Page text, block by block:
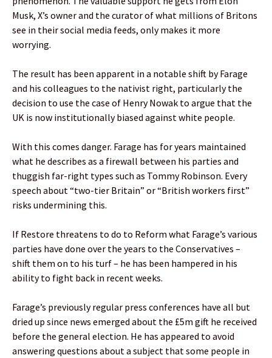
Musk, X’s owner and the curator of what millions of Britons
see in their social media feeds, only makes it more
worrying.
The result has been apparent in a notable shift by Farage
and his colleagues to the nativist right, particularly the
decision to use the case of Henry Nowak to argue that the
UK is now institutionally biased against white people.
With this comes danger. Farage has for years maintained
what he describes as a firewall between his parties and
thuggish far-right types such as Tommy Robinson. Every
speech about “two-tier Britain” or “British workers first”
risks undermining this.
If Restore threatens to do to Reform what Farage’s various
parties have done over the years to the Conservatives –
shift them on to his turf – he has been hampered in his
ability to fight back in recent weeks.
Farage’s previously regular press conferences have all but
dried up since news emerged about the £5m gift he received
before the general election. He has appeared to avoid
answering questions about a subject that some people in